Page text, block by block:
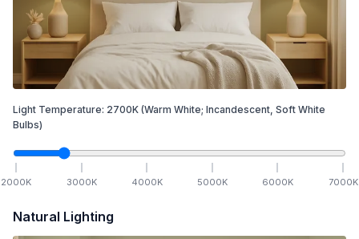
Light Temperature: 2700K (Warm White; Incandescent, Soft White
Bulbs)
2000K 3000K 4000K 5000K 6000K 7000K
Natural Lighting